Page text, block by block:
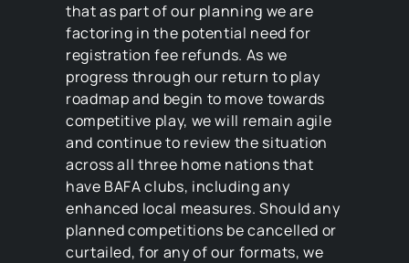
that as part of our planning we are
factoring in the potential need for
registration fee refunds. As we
progress through our return to play
roadmap and begin to move towards
competitive play, we will remain agile
and continue to review the situation
across all three home nations that
have BAFA clubs, including any
enhanced local measures. Should any
planned competitions be cancelled or
curtailed, for any of our formats, we